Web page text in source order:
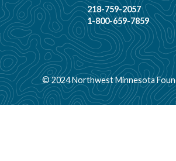
218-759-2057
1-800-659-7859
© 2024 Northwest Minnesota